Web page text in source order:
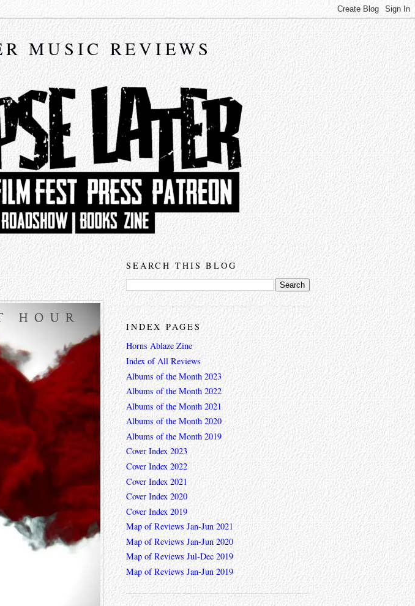
MUSIC REVIEWS
SEARCH THIS BLOG
INDEX PAGES
Horns Ablaze Zine
Index of All Reviews
Albums of the Month 2023
Albums of the Month 2022
Albums of the Month 2021
Albums of the Month 2020
Albums of the Month 2019
Cover Index 2023
Cover Index 2022
Cover Index 2021
Cover Index 2020
Cover Index 2019
Map of Reviews Jan-Jun 2021
Map of Reviews Jan-Jun 2020
Map of Reviews Jul-Dec 2019
Map of Reviews Jan-Jun 2019